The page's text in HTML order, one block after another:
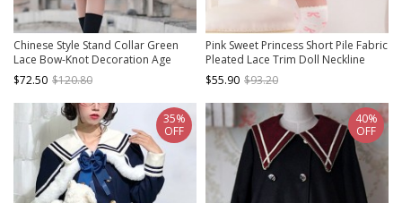
Chinese Style Stand Collar Green
Lace Bow-Knot Decoration Age
Reduction Winter Warm Classic
Lolita Long-Sleeved Coat
$72.50 $120.80
Pink Sweet Princess Short Pile Fabric
Pleated Lace Trim Doll Neckline
Bow Knots Decoration Classic Lolita
Coat
$55.90 $93.20
35%
OFF
40%
OFF